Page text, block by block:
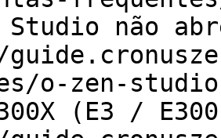
Studio não
o-zen-
(E3 /